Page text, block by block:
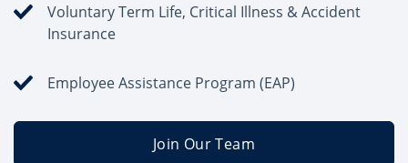
Voluntary Term Life, Critical Illness & Accident
Insurance
Employee Assistance Program (EAP)
Join Our Team